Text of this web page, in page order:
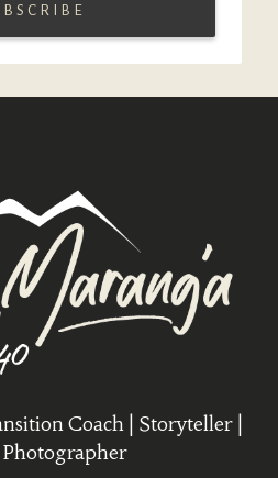
Coach | Storyteller |